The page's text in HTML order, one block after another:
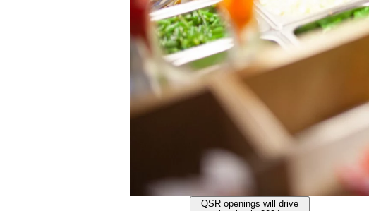
QSR openings will drive